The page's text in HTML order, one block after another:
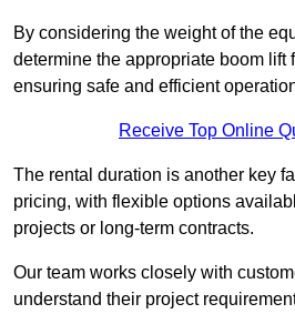
By considering the weight of the
determine the appropriate boom lift
ensuring safe and efficient
Receive Top Online
The rental duration is another key
pricing, with flexible options
projects or long-term contracts.
Our team works closely with
understand their project